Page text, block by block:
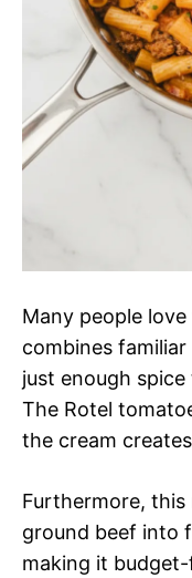
Many people
combines
just enough
The Rotel
the cream
Furthermore,
ground beef into
making it